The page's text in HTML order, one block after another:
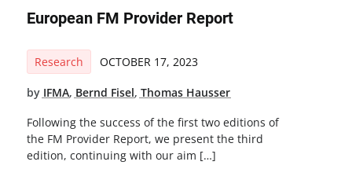
European FM Provider Report
Research OCTOBER 17, 2023
by IFMA, Bernd Fisel, Thomas Hausser
Following the success of the first two editions of
the FM Provider Report, we present the third
edition, continuing with our aim […]